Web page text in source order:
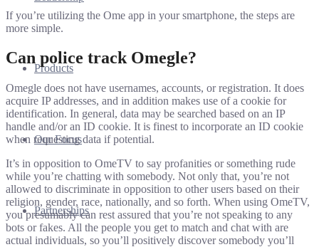
Products
Our Focus
Partnerships
If you’re utilizing the Ome app in your smartphone, the steps are
more simple.
Can police track Omegle?
Omegle does not have usernames, accounts, or registration. It does
acquire IP addresses, and in addition makes use of a cookie for
identification. In general, data may be searched based on an IP
handle and/or an ID cookie. It is finest to incorporate an ID cookie
when requesting data if potential.
It’s in opposition to OmeTV to say profanities or something rude
while you’re chatting with somebody. Not only that, you’re not
allowed to discriminate in opposition to other users based on their
religion, gender, race, nationally, and so forth. When using OmeTV,
you presumably can rest assured that you’re not speaking to any
bots or fakes. All the people you get to match and chat with are
actual individuals, so you’ll positively discover somebody you’ll